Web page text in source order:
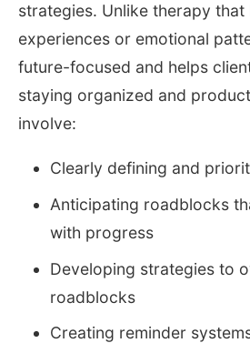
strategies. Unlike therapy
experiences or emotional
future-focused and helps
staying organized and
involve:
Clearly defining and
Anticipating roadblocks
with progress
Developing strategies to
roadblocks
Creating reminder